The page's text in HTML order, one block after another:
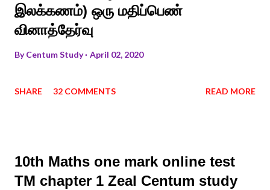
இலக்கணம்) ஒரு மதிப்பெண்
வினாத்தேர்வு
ByCentum Study April 02, 2020
SHARE 32 COMMENTS READ MORE
10th Maths one mark online test
TM chapter 1 Zeal Centum study